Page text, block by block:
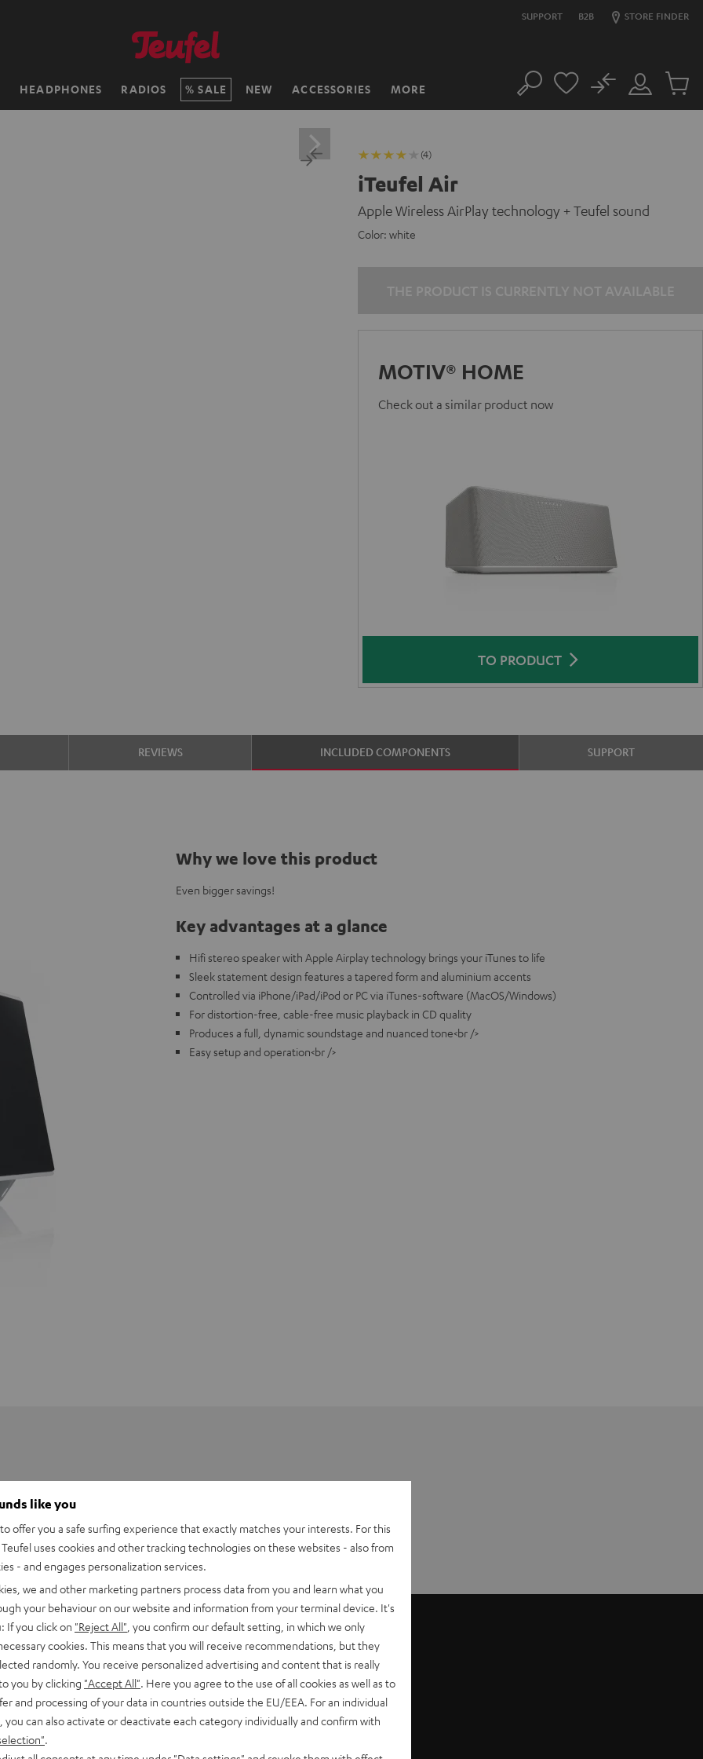
SUPPORT B2B STORE FINDER
HEADPHONES RADIOS SALE NEW ACCESSORIES MORE Search
Customer
Account
No
Cart
(4)
iTeufel Air
Apple Wireless AirPlay technology + Teufel sound
Color: white
MOTIV® HOME
Check out a similar product now
TO PRODUCT
REVIEWS INCLUDED COMPONENTS SUPPORT
Why we love this product
Even bigger savings!
Key advantages at a glance
Hifi stereo speaker with Apple Airplay technology brings your iTunes to life
Sleek statement design features a tapered form and aluminium accents
Controlled via iPhone/iPad/iPod or PC via iTunes-software (MacOS/Windows)
For distortion-free, cable-free music playback in CD quality
Produces a full, dynamic soundstage and nuanced tone<br />
Easy setup and operation<br />
your iPod/iPhone/iPad or computer with iTunes. The
play with AirPlay
latest AirPlay technology from Apple for a stable and very
sound quality without the inconvenience of a wired solution.
like you
offer you a safe surfing experience that exactly matches your interests. For this
uses cookies and other tracking technologies on these websites - also from
- and engages personalization services.
we and other marketing partners process data from you and learn what you
your behaviour on our website and information from your terminal device. It's
If you click on "Reject All" , you confirm our default setting, in which we only
cookies. This means that you will receive recommendations, but they
randomly. You receive personalized advertising and content that is really
you by clicking "Accept All" . Here you agree to the use of all cookies as well as to
and processing of your data in countries outside the EU/EEA. For an individual
you can also activate or deactivate each category individually and confirm with